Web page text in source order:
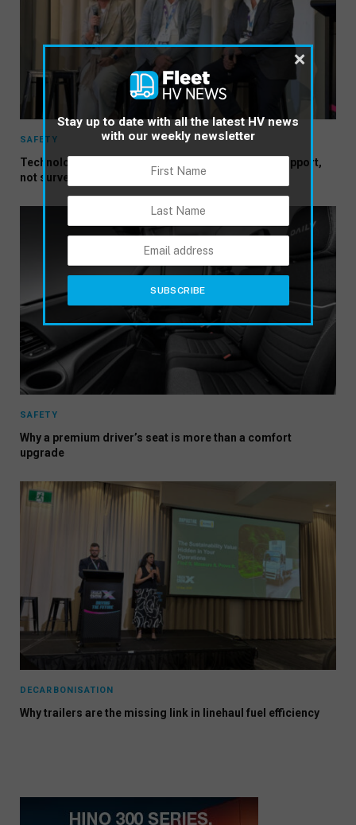
SAFETY
Technology adoption works when it is framed as support,
not surveillance
SAFETY
Why a premium driver’s seat is more than a comfort
upgrade
DECARBONISATION
Why trailers are the missing link in linehaul fuel efficiency
Stay up to date with all the latest HV news
with our weekly newsletter
×